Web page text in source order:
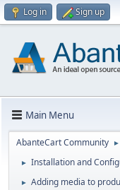
Log in Sign up
Main Menu
AbanteCart Community ►
► Installation and
► Adding media to